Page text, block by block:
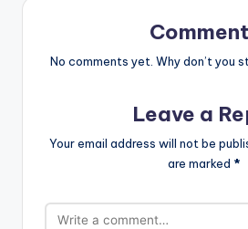
No comments yet. Why don’t you
Leave a
Your email address will not be
are marked *